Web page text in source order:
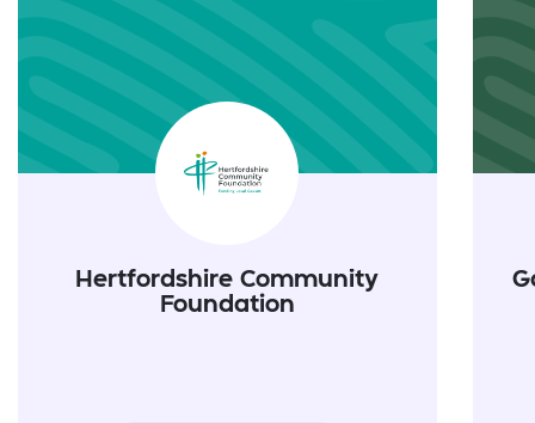
Hertfordshire Community
Foundation